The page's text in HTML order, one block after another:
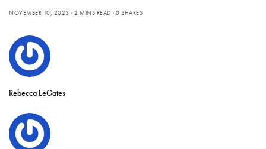
NOVEMBER 10, 2023 2 MINS READ 0 SHARES
Rebecca LeGates